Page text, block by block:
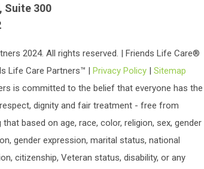
Suite 300
2024. All rights reserved. | Friends Life Care®
Life Care Partners™ |Privacy Policy |Sitemap
is committed to the belief that everyone has the
dignity and fair treatment - free from
based on age, race, color, religion, sex, gender
gender expression, marital status, national
citizenship, Veteran status, disability, or any